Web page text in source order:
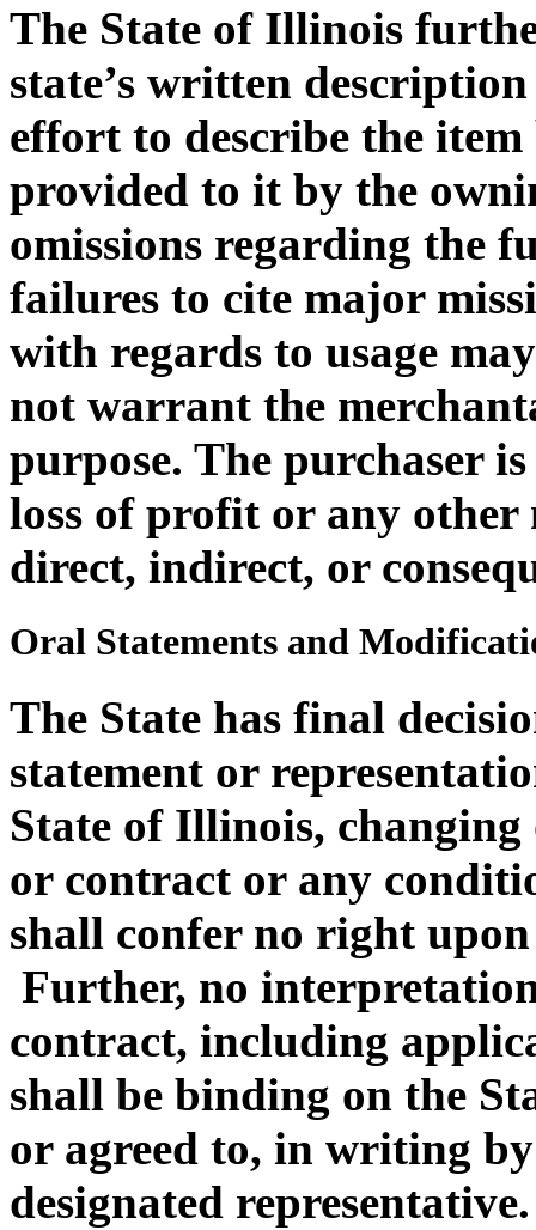
The State of Illinois
state’s written description
effort to describe the
provided to it by the
omissions regarding the
failures to cite major
with regards to usage
not warrant the
purpose. The purchaser
loss of profit or any other
direct, indirect, or
Oral Statements and
The State has final
statement or
State of Illinois,
or contract or any
shall confer no right
Further, no
contract, including
shall be binding on the
or agreed to, in writing
designated representative.